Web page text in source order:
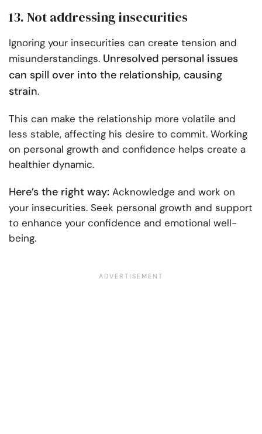
13. Not addressing insecurities
Ignoring your insecurities can create tension and
misunderstandings. Unresolved personal issues
can spill over into the relationship, causing
strain.
This can make the relationship more volatile and
less stable, affecting his desire to commit. Working
on personal growth and confidence helps create a
healthier dynamic.
Here’s the right way: Acknowledge and work on
your insecurities. Seek personal growth and support
to enhance your confidence and emotional well-
being.